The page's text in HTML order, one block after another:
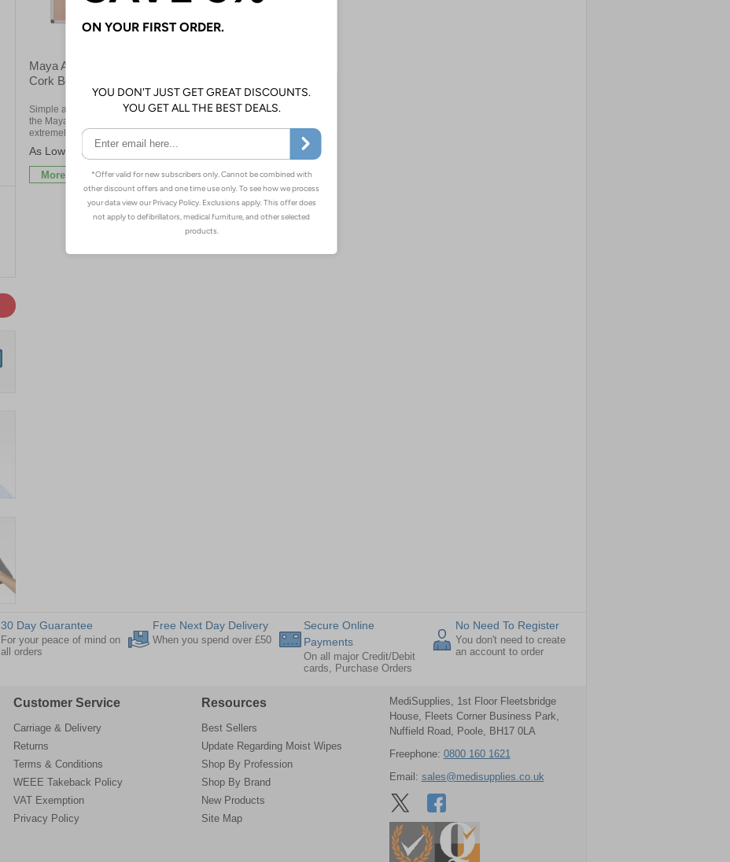
Maya Aluminium Framed
Cork Boards
Simple and straightforward,
the Maya Notice Boards are
extremely adaptable
£162.00
More Info
30 Day Guarantee
For your peace of mind on
all orders
Free Next Day Delivery
When you spend over £50
Secure Online
Payments
On all major Credit/Debit
cards, Purchase Orders
No Need To Register
You don't need to create
an account to order
Customer Service
Carriage & Delivery
Returns
Terms & Conditions
WEEE Takeback Policy
VAT Exemption
Privacy Policy
Resources
Best Sellers
Update Regarding Moist Wipes
Shop By Profession
Shop By Brand
New Products
Site Map
MediSupplies, 1st Floor Fleetsbridge
House, Fleets Corner Business Park,
Nuffield Road, Poole, BH17 0LA
Freephone: 0800 160 1621
Email: sales@medisupplies.co.uk